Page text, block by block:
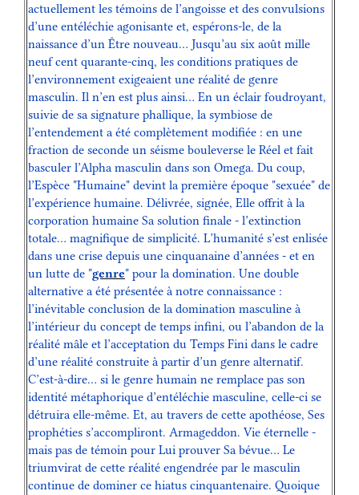
actuellement les témoins de l’angoisse et des convulsions
d’une entéléchie agonisante et, espérons-le, de la
naissance d’un Être nouveau… Jusqu’au six août mille
neuf cent quarante-cinq, les conditions pratiques de
l’environnement exigeaient une réalité de genre
masculin. Il n’en est plus ainsi… En un éclair foudroyant,
suivie de sa signature phallique, la symbiose de
l’entendement a été complètement modifiée : en une
fraction de seconde un séisme bouleverse le Réel et fait
basculer l’Alpha masculin dans son Omega. Du coup,
l’Espèce "Humaine" devint la première époque "sexuée" de
l’expérience humaine. Délivrée, signée, Elle offrit à la
corporation humaine Sa solution finale - l’extinction
totale… magnifique de simplicité. L’humanité s’est enlisée
dans une crise depuis une cinquanaine d’années - et en
un lutte de "genre" pour la domination. Une double
alternative a été présentée à notre connaissance :
l’inévitable conclusion de la domination masculine à
l’intérieur du concept de temps infini, ou l’abandon de la
réalité mâle et l’acceptation du Temps Fini dans le cadre
d’une réalité construite à partir d’un genre alternatif.
C’est-à-dire… si le genre humain ne remplace pas son
identité métaphorique d’entéléchie masculine, celle-ci se
détruira elle-même. Et, au travers de cette apothéose, Ses
prophéties s’accompliront. Armageddon. Vie éternelle -
mais pas de témoin pour Lui prouver Sa bévue… Le
triumvirat de cette réalité engendrée par le masculin
continue de dominer ce hiatus cinquantenaire. Quoique